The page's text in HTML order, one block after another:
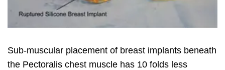
Sub-muscular placement of breast implants beneath
the Pectoralis chest muscle has 10 folds less